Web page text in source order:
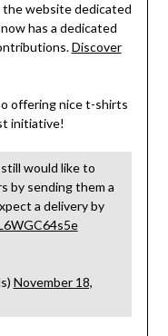
the website dedicated
has a dedicated
Discover
offering nice t-shirts
initiative!
would like to
by sending them a
a delivery by
November 18,